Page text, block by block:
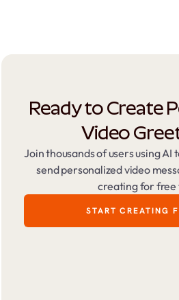
Ready to Create
Video
Join thousands of users using
send personalized video
creating for free
START CREATING